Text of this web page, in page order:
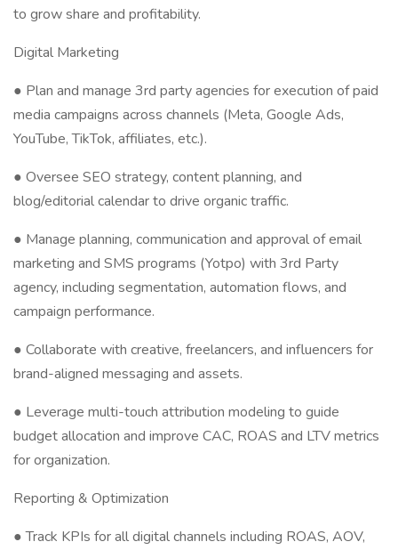
to grow share and profitability.
Digital Marketing
● Plan and manage 3rd party agencies for execution of paid
media campaigns across channels (Meta, Google Ads,
YouTube, TikTok, affiliates, etc.).
● Oversee SEO strategy, content planning, and
blog/editorial calendar to drive organic traffic.
● Manage planning, communication and approval of email
marketing and SMS programs (Yotpo) with 3rd Party
agency, including segmentation, automation flows, and
campaign performance.
● Collaborate with creative, freelancers, and influencers for
brand-aligned messaging and assets.
● Leverage multi-touch attribution modeling to guide
budget allocation and improve CAC, ROAS and LTV metrics
for organization.
Reporting & Optimization
● Track KPIs for all digital channels including ROAS, AOV,